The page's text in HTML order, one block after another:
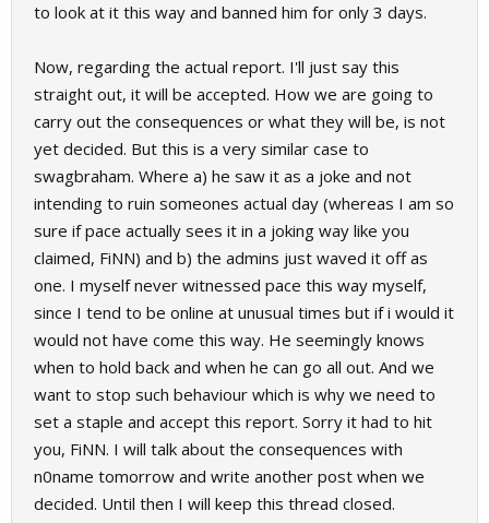
to look at it this way and banned him for only 3 days.
Now, regarding the actual report. I'll just say this
straight out, it will be accepted. How we are going to
carry out the consequences or what they will be, is not
yet decided. But this is a very similar case to
swagbraham. Where a) he saw it as a joke and not
intending to ruin someones actual day (whereas I am so
sure if pace actually sees it in a joking way like you
claimed, FiNN) and b) the admins just waved it off as
one. I myself never witnessed pace this way myself,
since I tend to be online at unusual times but if i would it
would not have come this way. He seemingly knows
when to hold back and when he can go all out. And we
want to stop such behaviour which is why we need to
set a staple and accept this report. Sorry it had to hit
you, FiNN. I will talk about the consequences with
n0name tomorrow and write another post when we
decided. Until then I will keep this thread closed.